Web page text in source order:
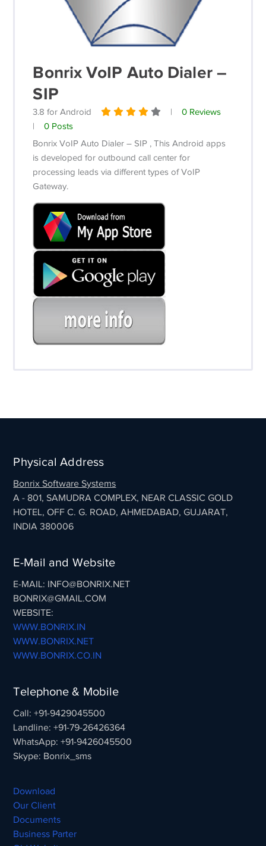
Bonrix VoIP Auto Dialer –
SIP
3.8 for Android |
0 Reviews
|
0 Posts
Bonrix VoIP Auto Dialer – SIP , This Android apps
is developed for outbound call center for
processing leads via different types of VoIP
Gateway.
Physical Address
Bonrix Software Systems
A - 801, SAMUDRA COMPLEX, NEAR CLASSIC GOLD
HOTEL, OFF C. G. ROAD, AHMEDABAD, GUJARAT,
INDIA 380006
E-Mail and Website
E-MAIL: INFO@BONRIX.NET
BONRIX@GMAIL.COM
WEBSITE:
WWW.BONRIX.IN
WWW.BONRIX.NET
WWW.BONRIX.CO.IN
Telephone & Mobile
Call: +91-9429045500
Landline: +91-79-26426364
WhatsApp: +91-9426045500
Skype: Bonrix_sms
Download
Our Client
Documents
Business Parter